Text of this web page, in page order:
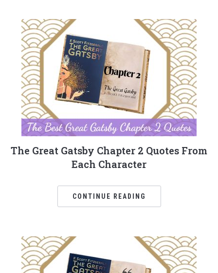
The Great Gatsby Chapter 2 Quotes From
Each Character
CONTINUE READING